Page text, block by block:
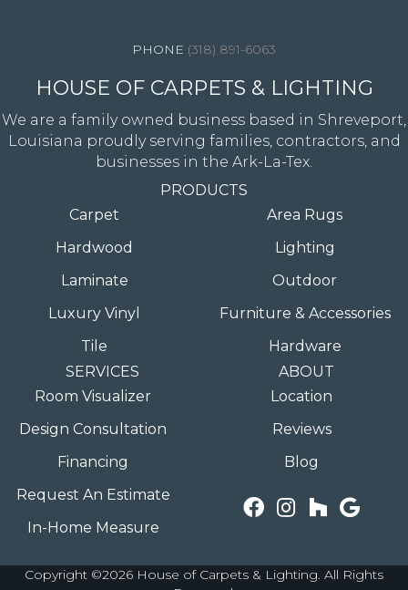
(318) 891-6063
HOUSE OF CARPETS & LIGHTING
We are a family owned business based in Shreveport,
Louisiana proudly serving families, contractors, and
businesses in the Ark-La-Tex.
PRODUCTS
Carpet
Hardwood
Laminate
Luxury Vinyl
Tile
Area Rugs
Lighting
Outdoor
Furniture & Accessories
Hardware
SERVICES
Room Visualizer
Design Consultation
Financing
Request An Estimate
In-Home Measure
ABOUT
Location
Reviews
Blog
Copyright ©2026 House of Carpets & Lighting. All Rights